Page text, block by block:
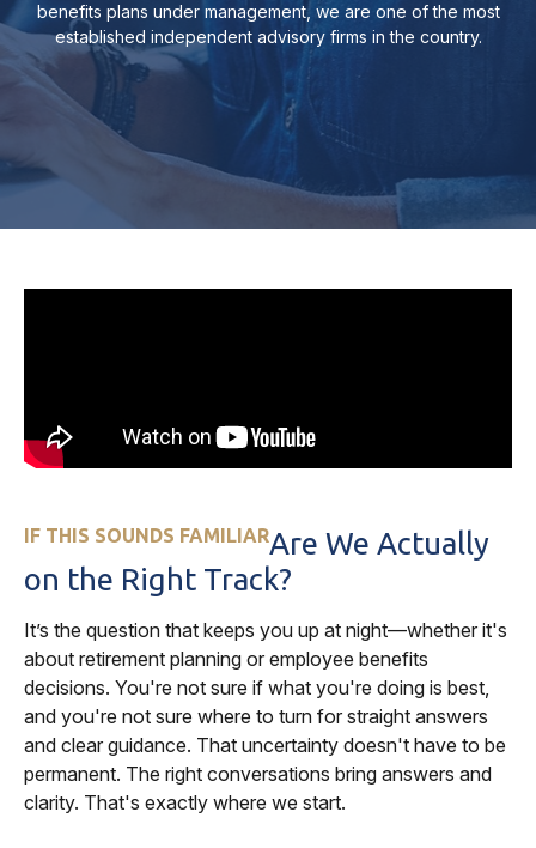
benefits plans under management, we are one of the most
established independent advisory firms in the country.
IF THIS SOUNDS FAMILIARAre We Actually
on the Right Track?
It’s the question that keeps you up at night—whether it's
about retirement planning or employee benefits
decisions. You're not sure if what you're doing is best,
and you're not sure where to turn for straight answers
and clear guidance. That uncertainty doesn't have to be
permanent. The right conversations bring answers and
clarity. That's exactly where we start.